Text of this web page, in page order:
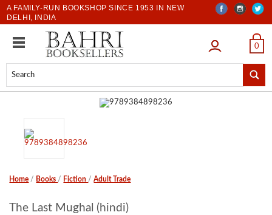
A FAMILY-RUN BOOKSHOP SINCE 1953 IN NEW
DELHI, INDIA
LOGIN 0
Home / Books / Fiction /Adult Trade
The Last Mughal (hindi)